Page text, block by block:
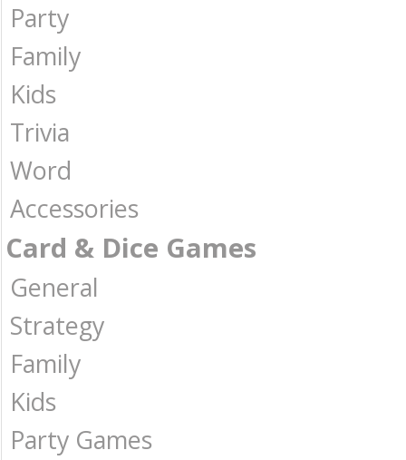
Party
Family
Kids
Trivia
Word
Accessories
Card & Dice Games
General
Strategy
Family
Kids
Party Games